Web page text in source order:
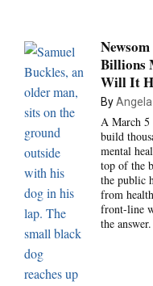
Billions
Will It
By
A March 5
build
mental
top of the
the public
from
front-line
the answer.